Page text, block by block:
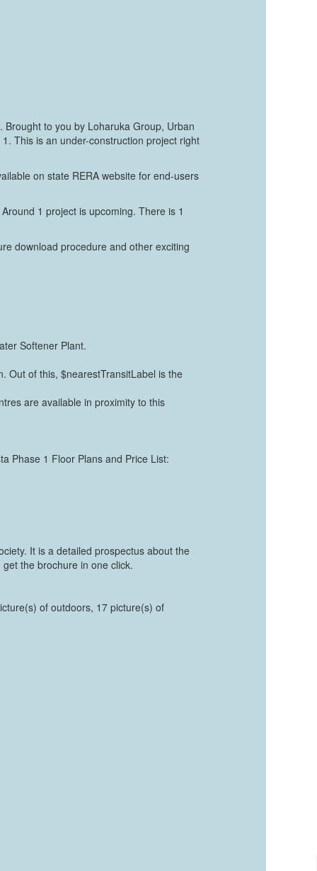
to you by Loharuka Group, Urban
This is an under-construction project right
on state RERA website for end-users
1 project is upcoming. There is 1
download procedure and other exciting
Softener Plant.
Out of this, $nearestTransitLabel is the
are available in proximity to this
Phase 1 Floor Plans and Price List:
It is a detailed prospectus about the
get the brochure in one click.
of outdoors, 17 picture(s) of